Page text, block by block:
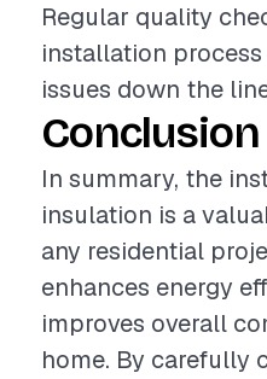
Regular quality
installation
issues down the
Conclusion
In summary, the
insulation is a
any residential
enhances energy
improves overall
home. By carefully